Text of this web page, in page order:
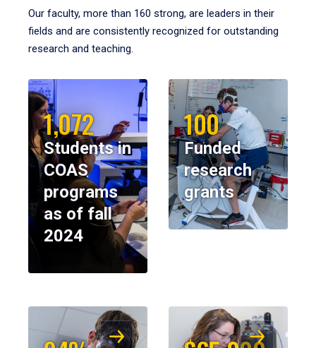
Our faculty, more than 160 strong, are leaders in their
fields and are consistently recognized for outstanding
research and teaching.
1,072
Students in
COAS
programs
as of fall
2024
100
Funded
research
grants